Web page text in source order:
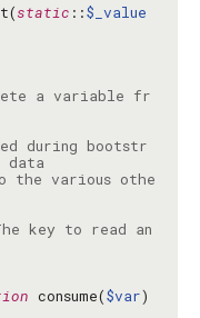
static ::$_value
a variable fr
during bootstr
the various othe
key to read an
consume($var)